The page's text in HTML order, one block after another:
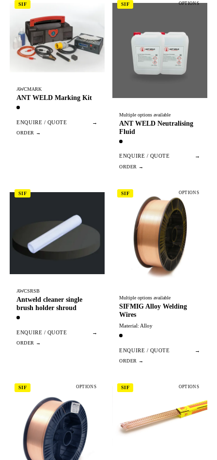
SIF
AWCMARK
ANT WELD Marking Kit
ENQUIRE / QUOTE →
SIF OPTIONS
Multiple options available
ANT WELD Neutralising
Fluid
ENQUIRE / QUOTE →
SIF
AWCSRSB
Antweld cleaner single
brush holder shroud
ENQUIRE / QUOTE →
SIF OPTIONS
Multiple options available
SIFMIG Alloy Welding
Wires
Material: Alloy
ENQUIRE / QUOTE →
SIF OPTIONS SIF OPTIONS